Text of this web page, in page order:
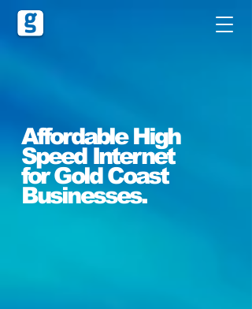
Affordable High
Speed Internet
for Gold Coast
Businesses.